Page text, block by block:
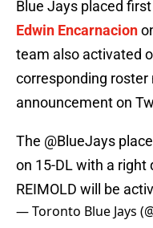
Blue Jays placed
Edwin Encarnacion
team also activated
corresponding roster
announcement on
The @BlueJays
on 15-DL with a right
REIMOLD will be
— Toronto Blue Jays